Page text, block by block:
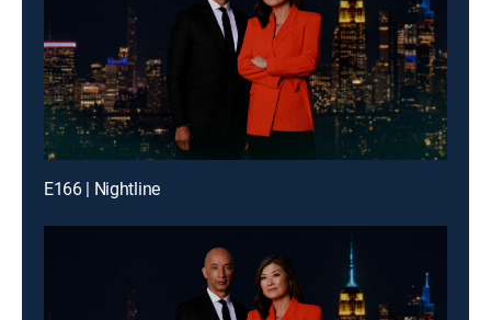
E166 | Nightline